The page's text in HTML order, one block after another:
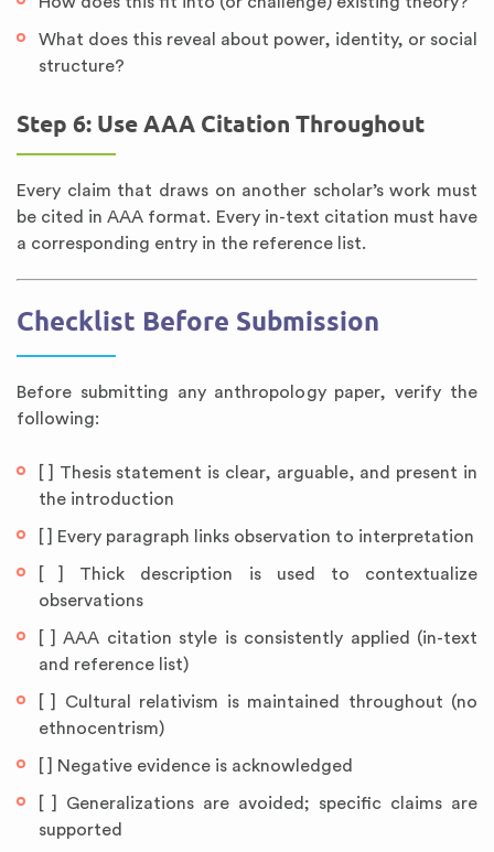
What does this reveal about power, identity, or social
structure?
Step 6: Use AAA Citation Throughout
Every claim that draws on another scholar’s work must
be cited in AAA format. Every in-text citation must have
a corresponding entry in the reference list.
Checklist Before Submission
Before submitting any anthropology paper, verify the
following:
[ ] Thesis statement is clear, arguable, and present in
the introduction
[ ] Every paragraph links observation to interpretation
[ ] Thick description is used to contextualize
observations
[ ] AAA citation style is consistently applied (in-text
and reference list)
[ ] Cultural relativism is maintained throughout (no
ethnocentrism)
[ ] Negative evidence is acknowledged
[ ] Generalizations are avoided; specific claims are
supported